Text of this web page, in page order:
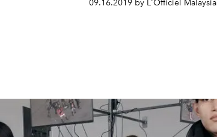
09.16.2019 by L'Officiel Malaysia